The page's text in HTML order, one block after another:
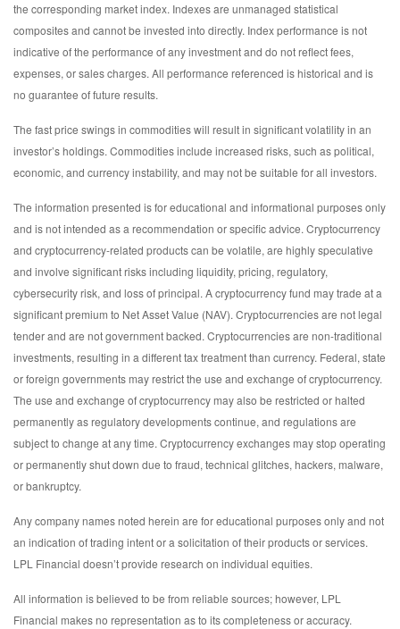
the corresponding market index. Indexes are unmanaged statistical
composites and cannot be invested into directly. Index performance is not
indicative of the performance of any investment and do not reflect fees,
expenses, or sales charges. All performance referenced is historical and is
no guarantee of future results.
The fast price swings in commodities will result in significant volatility in an
investor’s holdings. Commodities include increased risks, such as political,
economic, and currency instability, and may not be suitable for all investors.
The information presented is for educational and informational purposes only
and is not intended as a recommendation or specific advice. Cryptocurrency
and cryptocurrency-related products can be volatile, are highly speculative
and involve significant risks including liquidity, pricing, regulatory,
cybersecurity risk, and loss of principal. A cryptocurrency fund may trade at a
significant premium to Net Asset Value (NAV). Cryptocurrencies are not legal
tender and are not government backed. Cryptocurrencies are non-traditional
investments, resulting in a different tax treatment than currency. Federal, state
or foreign governments may restrict the use and exchange of cryptocurrency.
The use and exchange of cryptocurrency may also be restricted or halted
permanently as regulatory developments continue, and regulations are
subject to change at any time. Cryptocurrency exchanges may stop operating
or permanently shut down due to fraud, technical glitches, hackers, malware,
or bankruptcy.
Any company names noted herein are for educational purposes only and not
an indication of trading intent or a solicitation of their products or services.
LPL Financial doesn’t provide research on individual equities.
All information is believed to be from reliable sources; however, LPL
Financial makes no representation as to its completeness or accuracy.